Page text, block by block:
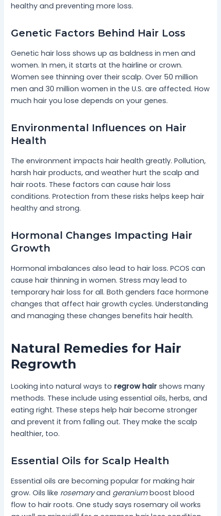
healthy and preventing more loss.
Genetic Factors Behind Hair Loss
Genetic hair loss shows up as baldness in men and
women. In men, it starts at the hairline or crown.
Women see thinning over their scalp. Over 50 million
men and 30 million women in the U.S. are affected. How
much hair you lose depends on your genes.
Environmental Influences on Hair
Health
The environment impacts hair health greatly. Pollution,
harsh hair products, and weather hurt the scalp and
hair roots. These factors can cause hair loss
conditions. Protection from these risks helps keep hair
healthy and strong.
Hormonal Changes Impacting Hair
Growth
Hormonal imbalances also lead to hair loss. PCOS can
cause hair thinning in women. Stress may lead to
temporary hair loss for all. Both genders face hormone
changes that affect hair growth cycles. Understanding
and managing these changes benefits hair health.
Natural Remedies for Hair
Regrowth
Looking into natural ways to regrow hair shows many
methods. These include using essential oils, herbs, and
eating right. These steps help hair become stronger
and prevent it from falling out. They make the scalp
healthier, too.
Essential Oils for Scalp Health
Essential oils are becoming popular for making hair
grow. Oils like rosemaryand geraniumboost blood
flow to hair roots. One study says rosemary oil works